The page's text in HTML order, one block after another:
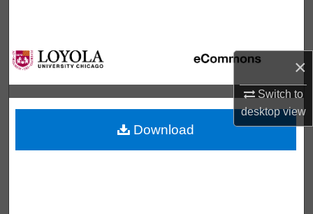
×
Switch to
desktopview
Browse Collections
My Account
About
Digital Commons Network™
Download